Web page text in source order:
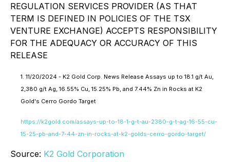
REGULATION SERVICES PROVIDER (AS THAT
TERM IS DEFINED IN POLICIES OF THE TSX
VENTURE EXCHANGE) ACCEPTS RESPONSIBILITY
FOR THE ADEQUACY OR ACCURACY OF THIS
RELEASE
1. 11/20/2024 - K2 Gold Corp. News Release Assays up to 18.1 g/t Au,
2,380 g/t Ag, 16.55% Cu, 15.25% Pb, and 7.44% Zn in Rocks at K2
Gold's Cerro Gordo Target
https://k2gold.com/assays-up-to-18-1-g-t-au-2380-g-t-ag-16-55-cu-
15-25-pb-and-7-44-zn-in-rocks-at-k2-golds-cerro-gordo-target/
Source: K2 Gold Corporation